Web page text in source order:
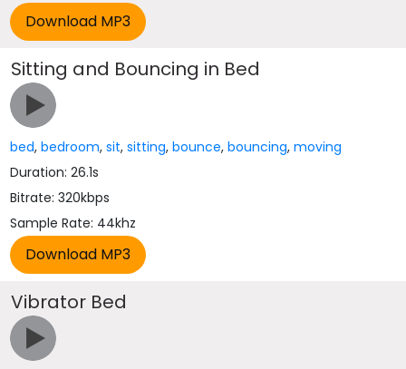
Sitting and Bouncing in Bed
bed,bedroom,sit,sitting,bounce,bouncing,moving
Duration: 26.1s
Bitrate: 320kbps
Sample Rate: 44khz
Vibrator Bed